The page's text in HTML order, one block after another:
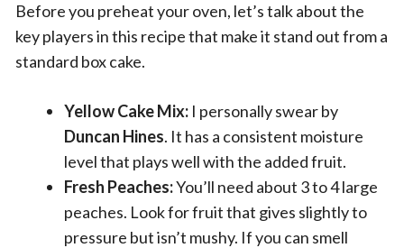
Before you preheat your oven, let’s talk about the
key players in this recipe that make it stand out from a
standard box cake.
Yellow Cake Mix: I personally swear by
Duncan Hines. It has a consistent moisture
level that plays well with the added fruit.
Fresh Peaches:You’ll need about 3 to 4 large
peaches. Look for fruit that gives slightly to
pressure but isn’t mushy. If you can smell